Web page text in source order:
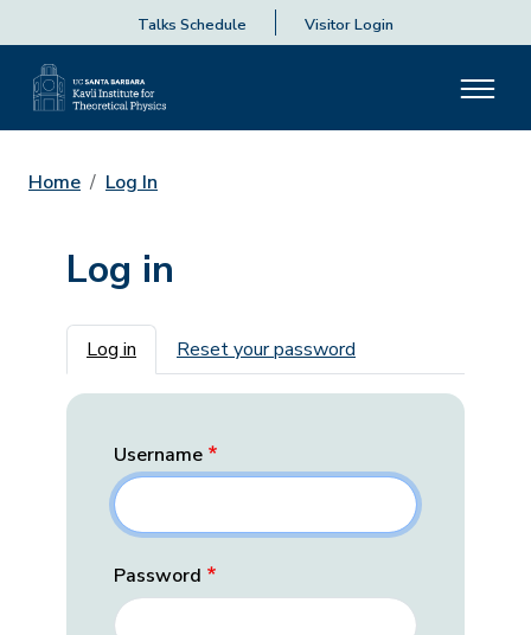
Talks Schedule Visitor Login
Home Log In
Log in
Primary tabs
Log in Reset your password
Username
Password